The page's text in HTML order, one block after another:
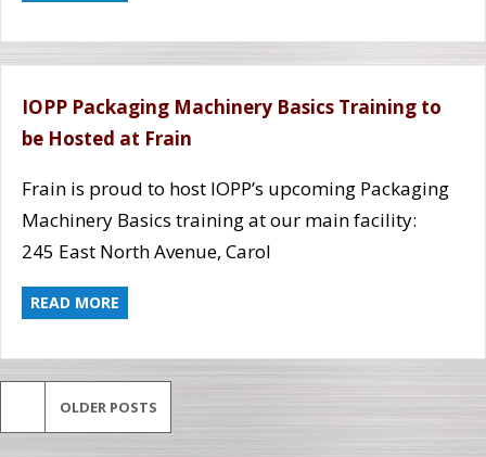
IOPP Packaging Machinery Basics Training to
be Hosted at Frain
Frain is proud to host IOPP’s upcoming Packaging
Machinery Basics training at our main facility:
245 East North Avenue, Carol
READ MORE
OLDER POSTS